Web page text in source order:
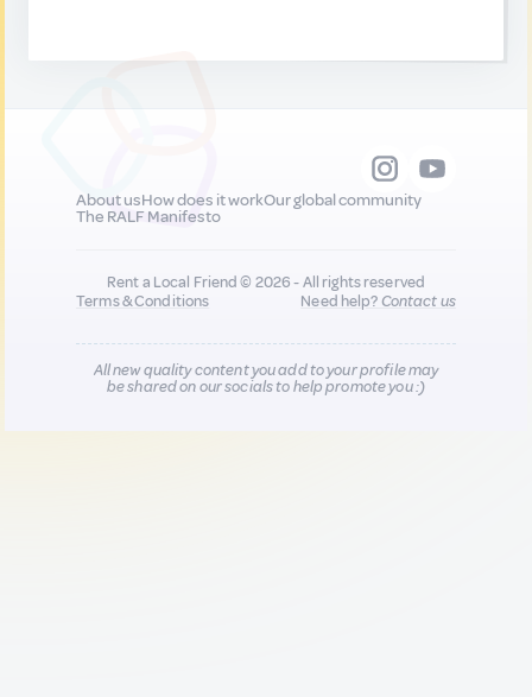
About usHow does it workOur global community
The RALF Manifesto
Rent a Local Friend © 2026 - All rights reserved
Terms & Conditions
Need help?Contact us
All new quality content you add to your profile may
be shared on our socials to help promote you :)